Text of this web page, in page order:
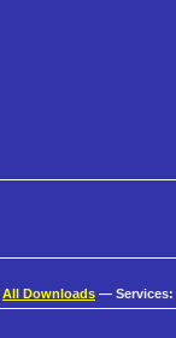
All Downloads — Services: